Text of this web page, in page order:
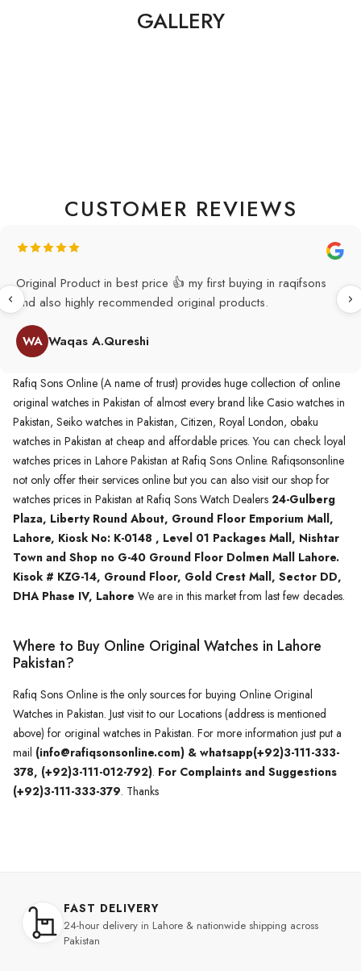
GALLERY
CUSTOMER REVIEWS
Original Product in best price 👍 my first buying in raqifsons
and also highly recommended original products.
WA Waqas A.Qureshi
Rafiq Sons Online (A name of trust) provides huge collection of online
original watches in Pakistan of almost every brand like Casio watches in
Pakistan, Seiko watches in Pakistan, Citizen, Royal London, obaku
watches in Pakistan at cheap and affordable prices. You can check loyal
watches prices in Lahore Pakistan at Rafiq Sons Online. Rafiqsonsonline
not only offer their services online but you can also visit our shop for
watches prices in Pakistan at Rafiq Sons Watch Dealers 24-Gulberg
Plaza, Liberty Round About, Ground Floor Emporium Mall,
Lahore, Kiosk No: K-0148 , Level 01 Packages Mall, Nishtar
Town and Shop no G-40 Ground Floor Dolmen Mall Lahore.
Kisok # KZG-14, Ground Floor, Gold Crest Mall, Sector DD,
DHA Phase IV, Lahore We are in this market from last few decades.
Where to Buy Online Original Watches in Lahore
Pakistan?
Rafiq Sons Online is the only sources for buying Online Original
Watches in Pakistan. Just visit to our Locations (address is mentioned
above) for original watches in Pakistan. For more information just put a
mail (info@rafiqsonsonline.com) & whatsapp(+92)3-111-333-
378, (+92)3-111-012-792). For Complaints and Suggestions
(+92)3-111-333-379. Thanks
FAST DELIVERY
24-hour delivery in Lahore & nationwide shipping across
Pakistan